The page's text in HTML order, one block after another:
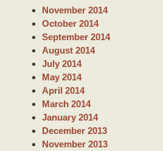
November 2014
October 2014
September 2014
August 2014
July 2014
May 2014
April 2014
March 2014
January 2014
December 2013
November 2013